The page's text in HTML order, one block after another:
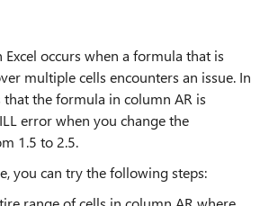
Excel occurs when a formula that is
multiple cells encounters an issue. In
that the formula in column AR is
error when you change the
1.5 to 2.5.
you can try the following steps: